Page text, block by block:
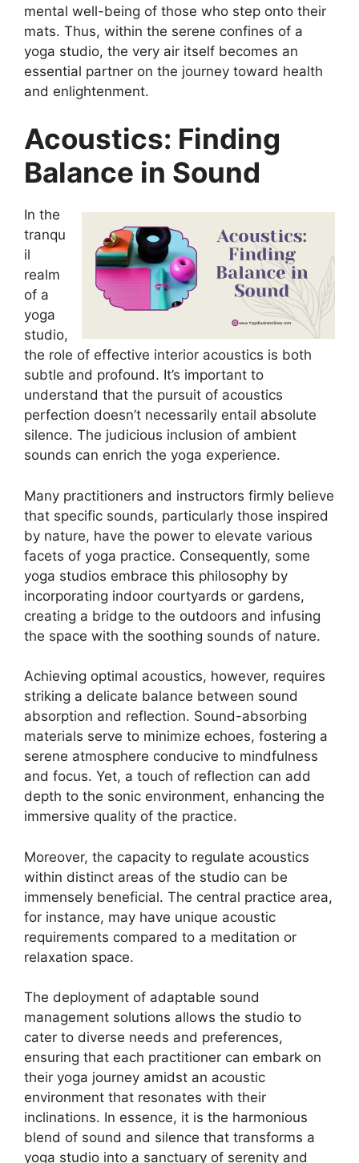
mental well-being of those who step onto their
mats. Thus, within the serene confines of a
yoga studio, the very air itself becomes an
essential partner on the journey toward health
and enlightenment.
Acoustics: Finding
Balance in Sound
In the
tranqu
il
realm
of a
yoga
studio,
the role of effective interior acoustics is both
subtle and profound. It’s important to
understand that the pursuit of acoustics
perfection doesn’t necessarily entail absolute
silence. The judicious inclusion of ambient
sounds can enrich the yoga experience.
Many practitioners and instructors firmly believe
that specific sounds, particularly those inspired
by nature, have the power to elevate various
facets of yoga practice. Consequently, some
yoga studios embrace this philosophy by
incorporating indoor courtyards or gardens,
creating a bridge to the outdoors and infusing
the space with the soothing sounds of nature.
Achieving optimal acoustics, however, requires
striking a delicate balance between sound
absorption and reflection. Sound-absorbing
materials serve to minimize echoes, fostering a
serene atmosphere conducive to mindfulness
and focus. Yet, a touch of reflection can add
depth to the sonic environment, enhancing the
immersive quality of the practice.
Moreover, the capacity to regulate acoustics
within distinct areas of the studio can be
immensely beneficial. The central practice area,
for instance, may have unique acoustic
requirements compared to a meditation or
relaxation space.
The deployment of adaptable sound
management solutions allows the studio to
cater to diverse needs and preferences,
ensuring that each practitioner can embark on
their yoga journey amidst an acoustic
environment that resonates with their
inclinations. In essence, it is the harmonious
blend of sound and silence that transforms a
yoga studio into a sanctuary of serenity and